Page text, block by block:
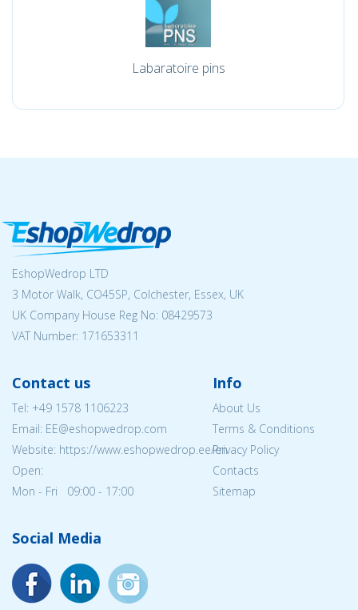
Labaratoire pins
EshopWedrop LTD
3 Motor Walk, CO45SP, Colchester, Essex, UK
UK Company House Reg No: 08429573
VAT Number: 171653311
Contact us
Tel: +49 1578 1106223
Email: EE@eshopwedrop.com
Website: https://www.eshopwedrop.ee/en
Open:
Mon - Fri 09:00 - 17:00
Info
About Us
Terms & Conditions
Privacy Policy
Contacts
Sitemap
Social Media